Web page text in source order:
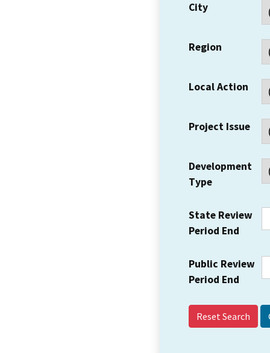
City
Region
Local Action
Project Issue
Development
Type
State Review
Period End
Public Review
Period End
Reset Search